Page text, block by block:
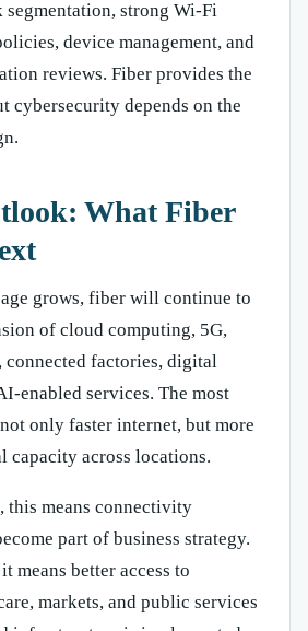
strong Wi-Fi
device management, and
reviews. Fiber provides the
cybersecurity depends on the
What Fiber
grows, fiber will continue to
of cloud computing, 5G,
connected factories, digital
enabled services. The most
only faster internet, but more
capacity across locations.
this means connectivity
part of business strategy.
means better access to
markets, and public services